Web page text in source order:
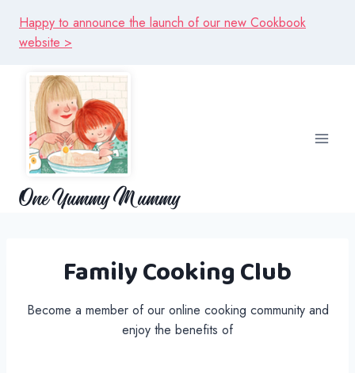
content
Happy to announce the launch of our new Cookbook
website >
One Yummy Mummy
Family Cooking Club
Become a member of our online cooking community and
enjoy the benefits of